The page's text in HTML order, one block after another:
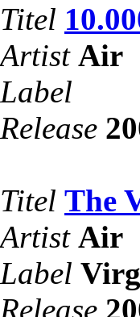
Titel
Artist Air
Label
Release
Titel The
Artist Air
Label
Release